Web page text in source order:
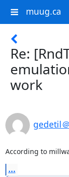
muug.ca
Re:
work
gedetil
According to
...